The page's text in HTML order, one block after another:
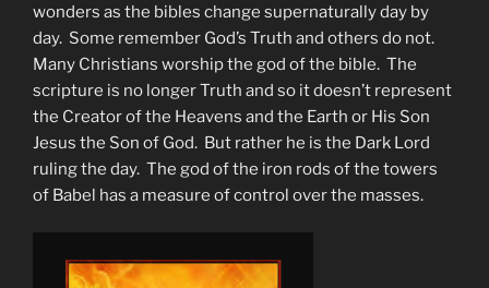
wonders as the bibles change supernaturally day by
day. Some remember God’s Truth and others do not.
Many Christians worship the god of the bible. The
scripture is no longer Truth and so it doesn’t represent
the Creator of the Heavens and the Earth or His Son
Jesus the Son of God. But rather he is the Dark Lord
ruling the day. The god of the iron rods of the towers
of Babel has a measure of control over the masses.